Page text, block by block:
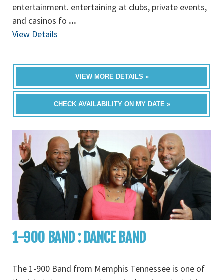
entertainment. entertaining at clubs, private events,
and casinos fo ...
View Details
VIEW MORE DETAILS »
CHECK AVAILABILITY ON MY DATE »
1-900 BAND : DANCE BAND
The 1-900 Band from Memphis Tennessee is one of